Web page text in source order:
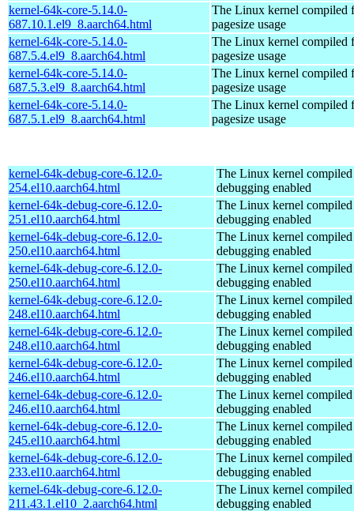
kernel-64k-core-5.14.0-
687.10.1.el9_8.aarch64.html
The Linux kernel compiled
pagesize usage
kernel-64k-core-5.14.0-
687.5.4.el9_8.aarch64.html
The Linux kernel compiled
pagesize usage
kernel-64k-core-5.14.0-
687.5.3.el9_8.aarch64.html
The Linux kernel compiled
pagesize usage
kernel-64k-core-5.14.0-
687.5.1.el9_8.aarch64.html
The Linux kernel compiled
pagesize usage
kernel-64k-debug-core-6.12.0-
254.el10.aarch64.html
The Linux kernel
debugging enabled
kernel-64k-debug-core-6.12.0-
251.el10.aarch64.html
The Linux kernel
debugging enabled
kernel-64k-debug-core-6.12.0-
250.el10.aarch64.html
The Linux kernel
debugging enabled
kernel-64k-debug-core-6.12.0-
250.el10.aarch64.html
The Linux kernel
debugging enabled
kernel-64k-debug-core-6.12.0-
248.el10.aarch64.html
The Linux kernel
debugging enabled
kernel-64k-debug-core-6.12.0-
248.el10.aarch64.html
The Linux kernel
debugging enabled
kernel-64k-debug-core-6.12.0-
246.el10.aarch64.html
The Linux kernel
debugging enabled
kernel-64k-debug-core-6.12.0-
246.el10.aarch64.html
The Linux kernel
debugging enabled
kernel-64k-debug-core-6.12.0-
245.el10.aarch64.html
The Linux kernel
debugging enabled
kernel-64k-debug-core-6.12.0-
233.el10.aarch64.html
The Linux kernel
debugging enabled
kernel-64k-debug-core-6.12.0-
211.43.1.el10_2.aarch64.html
The Linux kernel
debugging enabled